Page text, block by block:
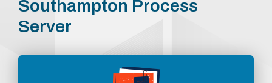
Southampton Process
Server